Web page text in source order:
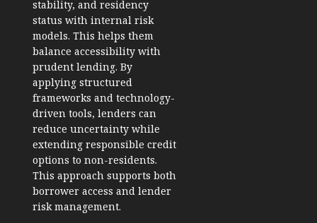
stability, and residency
status with internal risk
models. This helps them
balance accessibility with
prudent lending. By
applying structured
frameworks and technology-
driven tools, lenders can
reduce uncertainty while
extending responsible credit
options to non-residents.
This approach supports both
borrower access and lender
risk management.